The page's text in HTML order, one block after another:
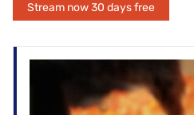
Stream now 30 days free